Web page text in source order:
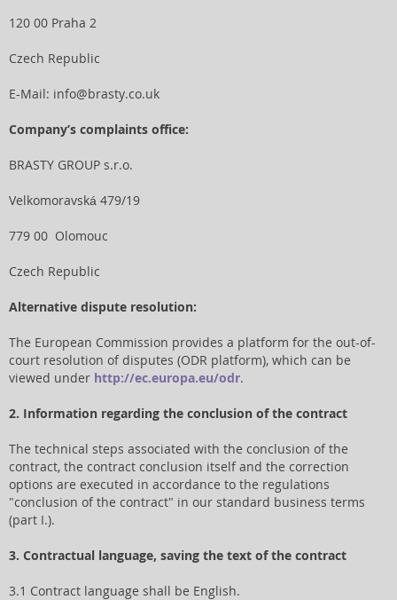
120 00 Praha 2
Czech Republic
E-Mail: info@brasty.co.uk
Company’s complaints office:
BRASTY GROUP s.r.o.
Velkomoravská 479/19
779 00 Olomouc
Czech Republic
Alternative dispute resolution:
The European Commission provides a platform for the out-of-
court resolution of disputes (ODR platform), which can be
viewed under http://ec.europa.eu/odr.
2. Information regarding the conclusion of the contract
The technical steps associated with the conclusion of the
contract, the contract conclusion itself and the correction
options are executed in accordance to the regulations
"conclusion of the contract" in our standard business terms
(part I.).
3. Contractual language, saving the text of the contract
3.1 Contract language shall be English.